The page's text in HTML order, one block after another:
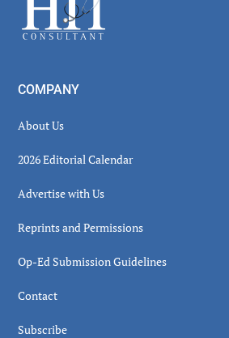
COMPANY
About Us
2026 Editorial Calendar
Advertise with Us
Reprints and Permissions
Op-Ed Submission Guidelines
Contact
Subscribe